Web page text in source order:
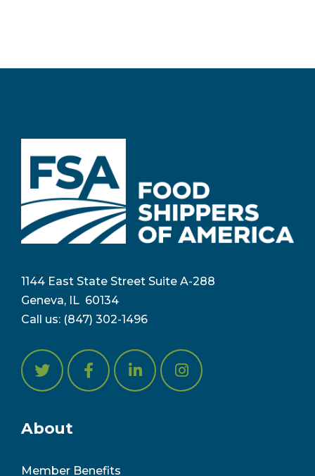
1144 East State Street Suite A-288
Geneva, IL 60134
Call us: (847) 302-1496
About
Member Benefits